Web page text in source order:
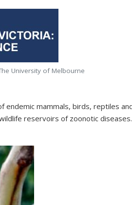
University of Melbourne
mammals, birds, reptiles
reservoirs of zoonotic